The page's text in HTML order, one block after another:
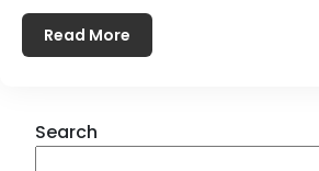
Read More
Search